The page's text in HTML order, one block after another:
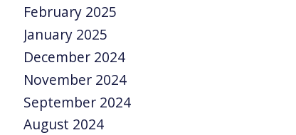
February 2025
January 2025
December 2024
November 2024
September 2024
August 2024